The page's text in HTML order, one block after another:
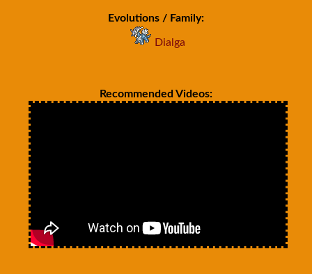
Evolutions / Family:
Dialga
Recommended Videos: